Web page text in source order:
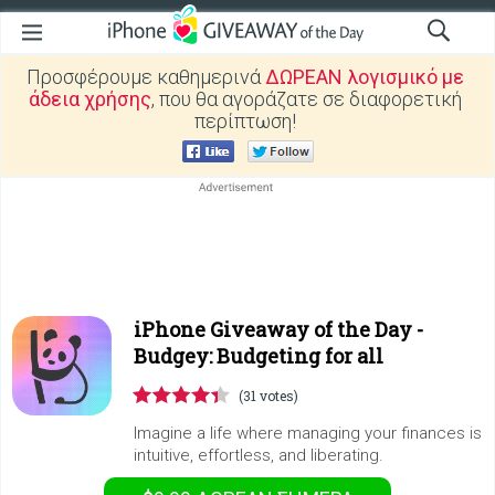
Προσφέρουμε καθημερινά ΔΩΡΕΑΝ λογισμικό με
άδεια χρήσης, που θα αγοράζατε σε διαφορετική
περίπτωση!
iPhone Giveaway of the Day -
Budgey: Budgeting for all
(31 votes)
Imagine a life where managing your finances is
intuitive, effortless, and liberating.